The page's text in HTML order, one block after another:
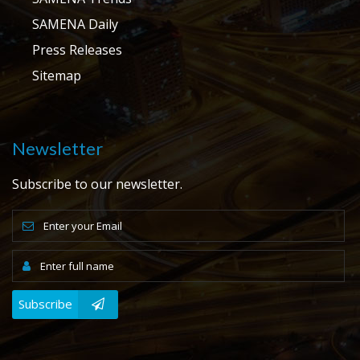
SAMENA Daily
Press Releases
Sitemap
Newsletter
Subscribe to our newsletter.
Subscribe